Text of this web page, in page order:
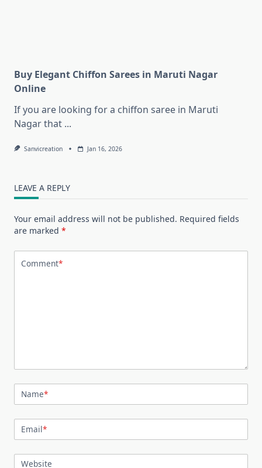
Buy Elegant Chiffon Sarees in Maruti Nagar
Online
If you are looking for a chiffon saree in Maruti
Nagar that ...
Sanvicreation Jan 16, 2026
LEAVE A REPLY
Your email address will not be published. Required fields
are marked *
Comment*
Name*
Email*
Website